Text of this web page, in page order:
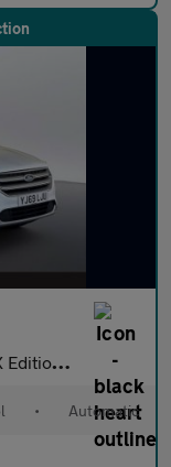
6 (s/s) 5dr
• Automatic